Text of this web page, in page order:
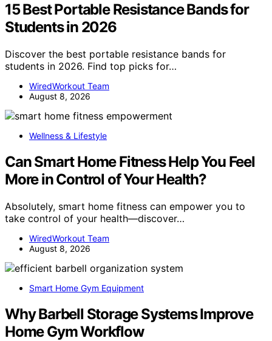
15 Best Portable Resistance Bands for
Students in 2026
Discover the best portable resistance bands for
students in 2026. Find top picks for…
WiredWorkout Team
August 8, 2026
Wellness & Lifestyle
Can Smart Home Fitness Help You Feel
More in Control of Your Health?
Absolutely, smart home fitness can empower you to
take control of your health—discover…
WiredWorkout Team
August 8, 2026
Smart Home Gym Equipment
Why Barbell Storage Systems Improve
Home Gym Workflow